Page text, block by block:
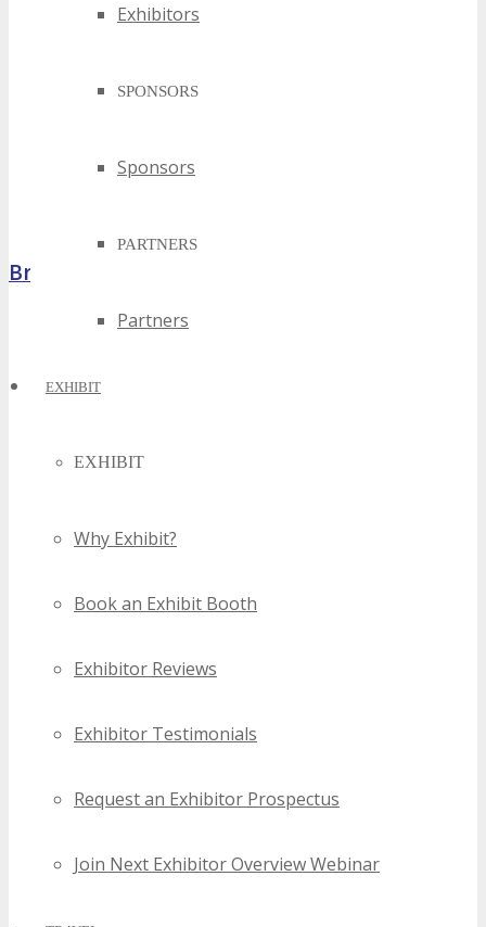
Exhibitors
SPONSORS
Sponsors
PARTNERS
Partners
EXHIBIT
EXHIBIT
Why Exhibit?
Book an Exhibit Booth
Exhibitor Reviews
Exhibitor Testimonials
Request an Exhibitor Prospectus
Join Next Exhibitor Overview Webinar
Brochure